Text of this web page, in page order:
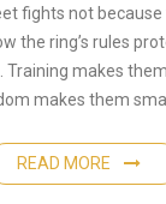
fights not because
the ring’s rules
Training makes
makes them
READ MORE